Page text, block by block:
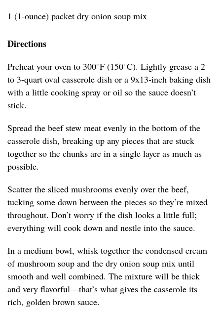
1 (1-ounce) packet dry onion soup mix
Directions
Preheat your oven to 300°F (150°C). Lightly grease a 2
to 3-quart oval casserole dish or a 9x13-inch baking dish
with a little cooking spray or oil so the sauce doesn’t
stick.
Spread the beef stew meat evenly in the bottom of the
casserole dish, breaking up any pieces that are stuck
together so the chunks are in a single layer as much as
possible.
Scatter the sliced mushrooms evenly over the beef,
tucking some down between the pieces so they’re mixed
throughout. Don’t worry if the dish looks a little full;
everything will cook down and nestle into the sauce.
In a medium bowl, whisk together the condensed cream
of mushroom soup and the dry onion soup mix until
smooth and well combined. The mixture will be thick
and very flavorful—that’s what gives the casserole its
rich, golden brown sauce.